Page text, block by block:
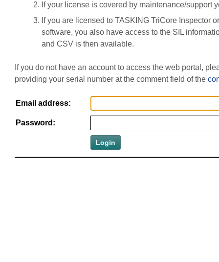
If your license is covered by maintenance/support
If you are licensed to TASKING TriCore Inspector
software, you also have access to the SIL
and CSV is then available.
If you do not have an account to access the web portal,
providing your serial number at the comment field of the
Email address:
Password: